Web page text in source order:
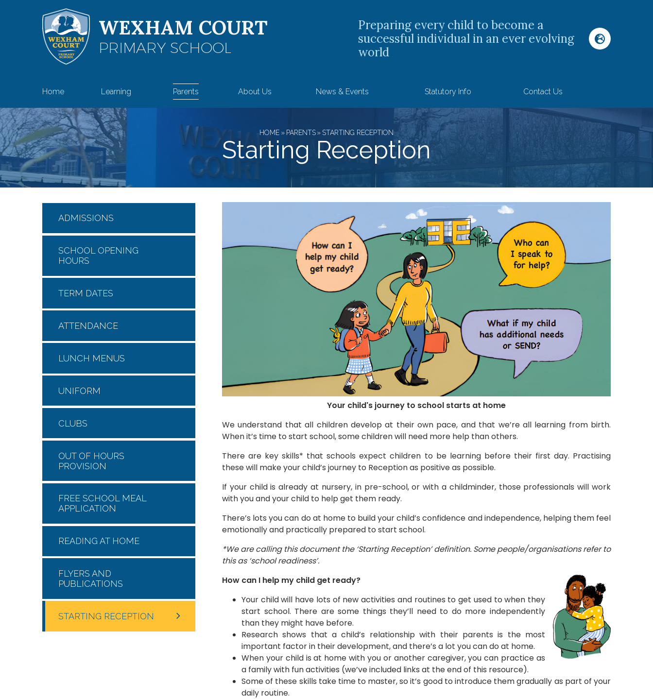
Skip to content ↓
WEXHAM COURT
PRIMARY SCHOOL
Preparing every child to become a
successful individual in an ever evolving
world
Home Learning Parents About Us News & Events Statutory Info Contact Us
HOME » PARENTS » STARTING RECEPTION
Starting Reception
Your child's journey to school starts at home
We understand that all children develop at their own pace, and that we’re all learning from birth.
When it’s time to start school, some children will need more help than others.
There are key skills* that schools expect children to be learning before their first day. Practising
these will make your child’s journey to Reception as positive as possible.
If your child is already at nursery, in pre-school, or with a childminder, those professionals will work
with you and your child to help get them ready.
There’s lots you can do at home to build your child’s confidence and independence, helping them feel
emotionally and practically prepared to start school.
*We are calling this document the ‘Starting Reception’ definition. Some people/organisations refer to
this as ‘school readiness’.
How can I help my child get ready?
Your child will have lots of new activities and routines to get used to when they
start school. There are some things they’ll need to do more independently
than they might have before.
​Research shows that a child’s relationship with their parents is the most
important factor in their development, and there’s a lot you can do at home.
​When your child is at home with you or another caregiver, you can practice as
a family with fun activities (we’ve included links at the end of this resource).
Some of these skills take time to master, so it’s good to introduce them gradually as part of your
daily routine.
ADMISSIONS
SCHOOL OPENING
HOURS
TERM DATES
ATTENDANCE
LUNCH MENUS
UNIFORM
CLUBS
OUT OF HOURS
PROVISION
FREE SCHOOL MEAL
APPLICATION
READING AT HOME
FLYERS AND
PUBLICATIONS
STARTING RECEPTION